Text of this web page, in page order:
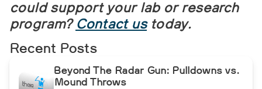
could support your lab or research
program? Contact ustoday.
Recent Posts
Beyond The Radar Gun: Pulldowns vs.
Mound Throws